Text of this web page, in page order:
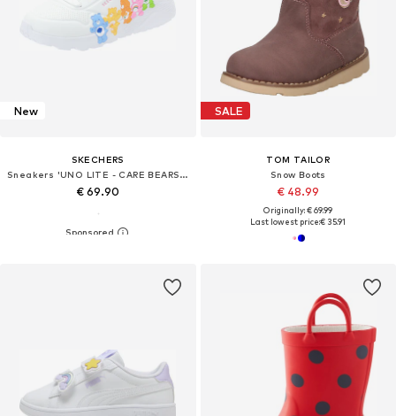
New
SKECHERS
Sneakers 'UNO LITE - CARE BEARS BFFS'
€ 69.90
SALE
TOM TAILOR
Snow Boots
€ 48.99
Originally: € 69.99
Last lowest price:€ 35.91